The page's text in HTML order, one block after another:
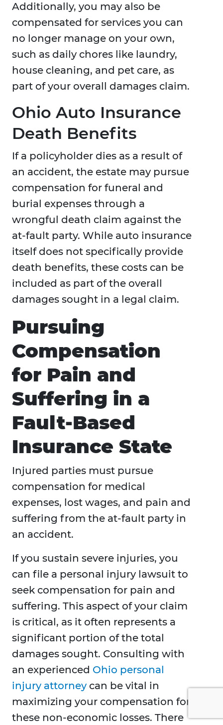
Additionally, you may also be
compensated for services you can
no longer manage on your own,
such as daily chores like laundry,
house cleaning, and pet care, as
part of your overall damages claim.
Ohio Auto Insurance
Death Benefits
If a policyholder dies as a result of
an accident, the estate may pursue
compensation for funeral and
burial expenses through a
wrongful death claim against the
at-fault party. While auto insurance
itself does not specifically provide
death benefits, these costs can be
included as part of the overall
damages sought in a legal claim.
Pursuing
Compensation
for Pain and
Suffering in a
Fault-Based
Insurance State
Injured parties must pursue
compensation for medical
expenses, lost wages, and pain and
suffering from the at-fault party in
an accident.
If you sustain severe injuries, you
can file a personal injury lawsuit to
seek compensation for pain and
suffering. This aspect of your claim
is critical, as it often represents a
significant portion of the total
damages sought. Consulting with
an experienced Ohio personal
injury attorney can be vital in
maximizing your compensation for
these non-economic losses. There